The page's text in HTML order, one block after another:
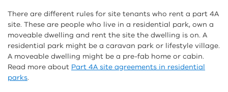
There are different rules for site tenants who rent a part 4A
site. These are people who live in a residential park, own a
moveable dwelling and rent the site the dwelling is on. A
residential park might be a caravan park or lifestyle village.
A moveable dwelling might be a pre-fab home or cabin.
Read more about Part 4A site agreements in residential
parks.